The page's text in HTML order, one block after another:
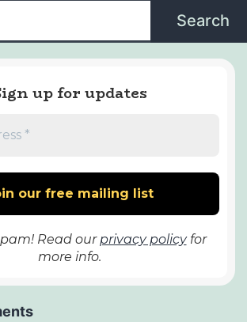
Search
up for updates
Read our privacy policyfor
more info.